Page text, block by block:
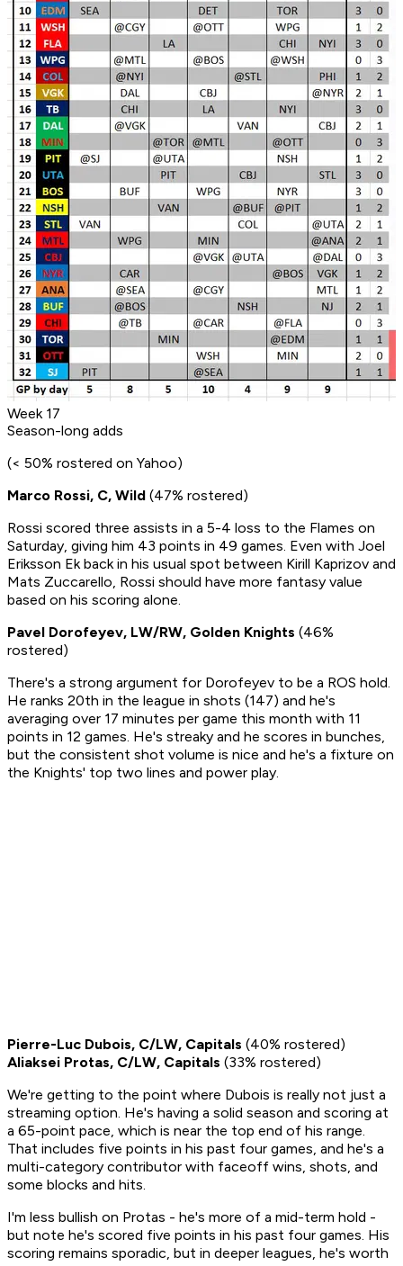
Week 17
Season-long adds
(< 50% rostered on Yahoo)
Marco Rossi, C, Wild (47% rostered)
Rossi scored three assists in a 5-4 loss to the Flames on
Saturday, giving him 43 points in 49 games. Even with Joel
Eriksson Ek back in his usual spot between Kirill Kaprizov and
Mats Zuccarello, Rossi should have more fantasy value
based on his scoring alone.
Pavel Dorofeyev, LW/RW, Golden Knights (46%
rostered)
There's a strong argument for Dorofeyev to be a ROS hold.
He ranks 20th in the league in shots (147) and he's
averaging over 17 minutes per game this month with 11
points in 12 games. He's streaky and he scores in bunches,
but the consistent shot volume is nice and he's a fixture on
the Knights' top two lines and power play.
Pierre-Luc Dubois, C/LW, Capitals (40% rostered)
Aliaksei Protas, C/LW, Capitals (33% rostered)
We're getting to the point where Dubois is really not just a
streaming option. He's having a solid season and scoring at
a 65-point pace, which is near the top end of his range.
That includes five points in his past four games, and he's a
multi-category contributor with faceoff wins, shots, and
some blocks and hits.
I'm less bullish on Protas - he's more of a mid-term hold -
but note he's scored five points in his past four games. His
scoring remains sporadic, but in deeper leagues, he's worth